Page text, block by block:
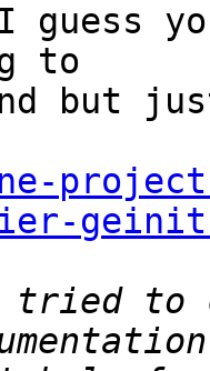
to
but
tried to